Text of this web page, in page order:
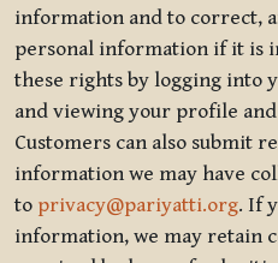
information and to correct,
personal information if it is
these rights by logging into
and viewing your profile
Customers can also submit
information we may have
to privacy@pariyatti.org. If
information, we may retain